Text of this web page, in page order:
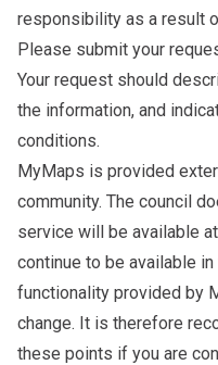
responsibility as a result
Please submit your
Your request should
the information, and
conditions.
MyMaps is provided
community. The council
service will be available
continue to be available
functionality provided by
change. It is therefore
these points if you are